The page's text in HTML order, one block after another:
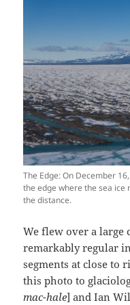
The Edge: On December
the edge where the sea ice
the distance.
We flew over a large
remarkably regular
segments at close to
this photo to
mac-hale] and Ian